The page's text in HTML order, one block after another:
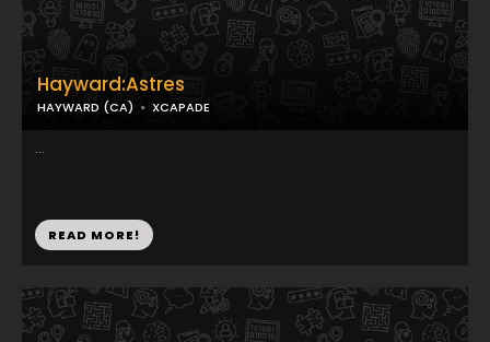
Hayward:Astres
HAYWARD (CA) XCAPADE
...
READ MORE!